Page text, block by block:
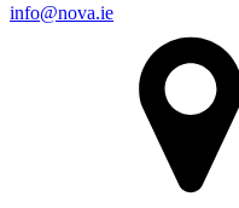
info@nova.ie